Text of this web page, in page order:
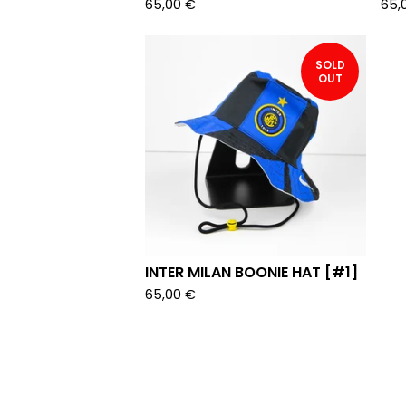
65,00 €
SOLD
OUT
INTER MILAN BOONIE HAT [#1]
65,00 €